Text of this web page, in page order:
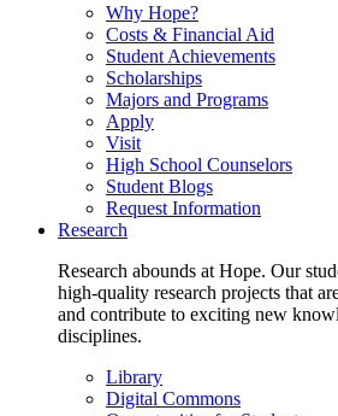
Why Hope?
Costs & Financial Aid
Student Achievements
Scholarships
Majors and Programs
Apply
Visit
High School Counselors
Student Blogs
Request Information
Research
Research abounds at Hope. Our
high-quality research projects that
and contribute to exciting new
disciplines.
Library
Digital Commons